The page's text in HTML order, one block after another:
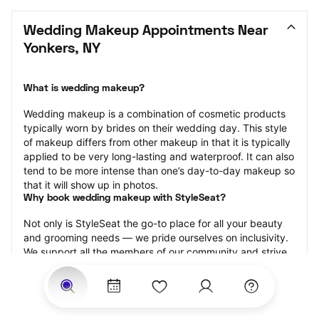
Wedding Makeup Appointments Near
Yonkers, NY
What is wedding makeup?
Wedding makeup is a combination of cosmetic products
typically worn by brides on their wedding day. This style
of makeup differs from other makeup in that it is typically
applied to be very long-lasting and waterproof. It can also
tend to be more intense than one’s day-to-day makeup so
that it will show up in photos.
Why book wedding makeup with StyleSeat?
Not only is StyleSeat the go-to place for all your beauty
and grooming needs — we pride ourselves on inclusivity.
We support all the members of our community and strive
to connect you with service spaces where you can truly
feel comfortable.